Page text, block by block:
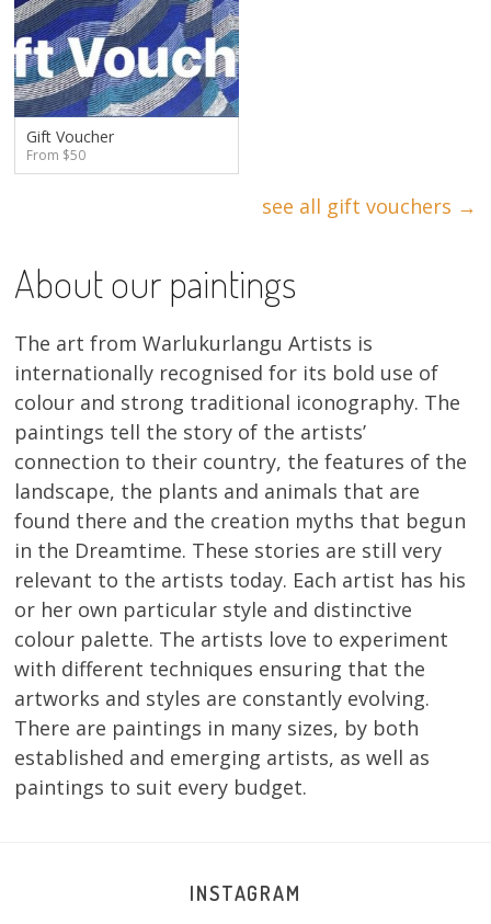
Gift Voucher
From $50
see all gift vouchers →
About our paintings
The art from Warlukurlangu Artists is
internationally recognised for its bold use of
colour and strong traditional iconography. The
paintings tell the story of the artists’
connection to their country, the features of the
landscape, the plants and animals that are
found there and the creation myths that begun
in the Dreamtime. These stories are still very
relevant to the artists today. Each artist has his
or her own particular style and distinctive
colour palette. The artists love to experiment
with different techniques ensuring that the
artworks and styles are constantly evolving.
There are paintings in many sizes, by both
established and emerging artists, as well as
paintings to suit every budget.
INSTAGRAM